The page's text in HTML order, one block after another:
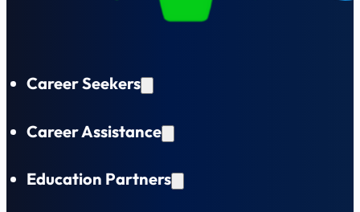
Career Seekers
Career Assistance
Education Partners